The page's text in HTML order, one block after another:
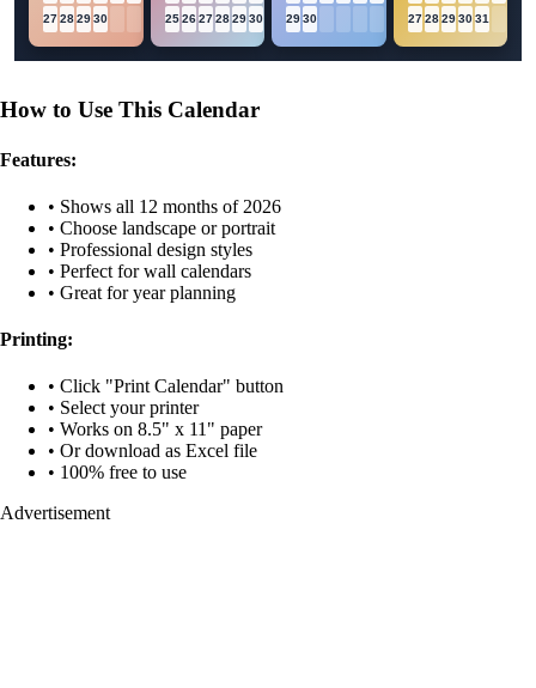
27282930 25 26 27 28 29 30 2930 27 28 29 30 31
How to Use This Calendar
Features:
• Shows all 12 months of 2026
• Choose landscape or portrait
• Professional design styles
• Perfect for wall calendars
• Great for year planning
Printing:
• Click "Print Calendar" button
• Select your printer
• Works on 8.5" x 11" paper
• Or download as Excel file
• 100% free to use
Advertisement